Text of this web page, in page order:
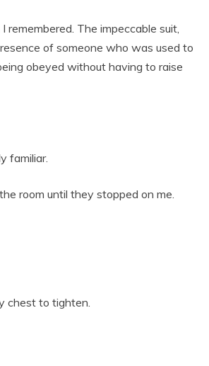
remembered. The impeccable suit,
of someone who was used to
obeyed without having to raise
familiar.
room until they stopped on me.
chest to tighten.